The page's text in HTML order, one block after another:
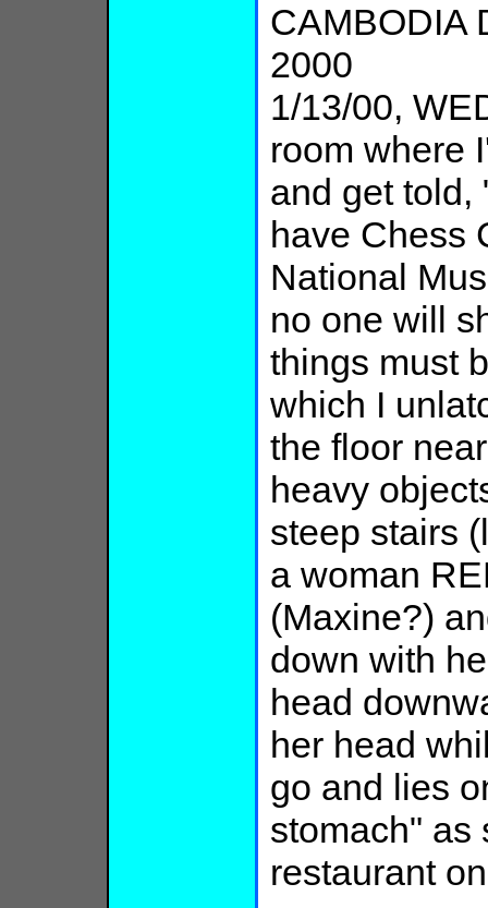
CAMBODIA
2000
1/13/00,
room where
and get told,
have Chess
National
no one will
things must
which I
the floor
heavy
steep stairs
a woman
(Maxine?)
down with
head
her head
go and lies
stomach" as
restaurant